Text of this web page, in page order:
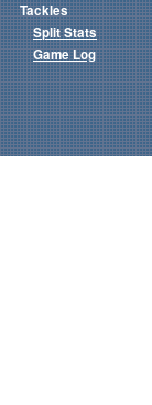
Tackles
Split Stats
Game Log